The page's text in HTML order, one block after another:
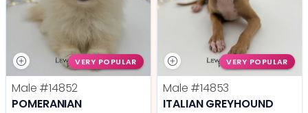
VERY POPULAR
Male #14852
POMERANIAN
VERY POPULAR
Male #14853
ITALIAN GREYHOUND